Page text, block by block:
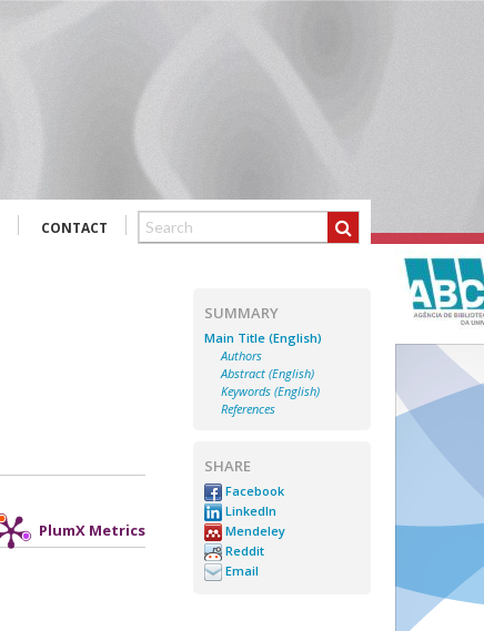
CONTACT
PlumX Metrics
SUMMARY
Main Title (English)
Authors
Abstract (English)
Keywords (English)
References
SHARE
Facebook
LinkedIn
Mendeley
Reddit
Email